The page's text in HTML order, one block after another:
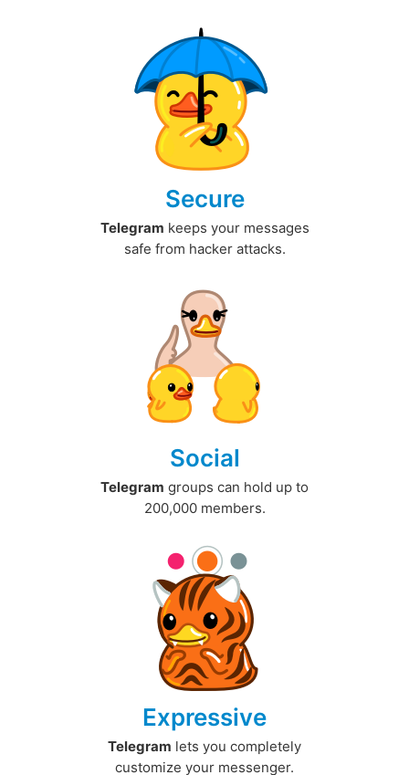
Secure
Telegram keeps your messages
safe from hacker attacks.
Social
Telegram groups can hold up to
200,000 members.
Expressive
Telegram lets you completely
customize your messenger.